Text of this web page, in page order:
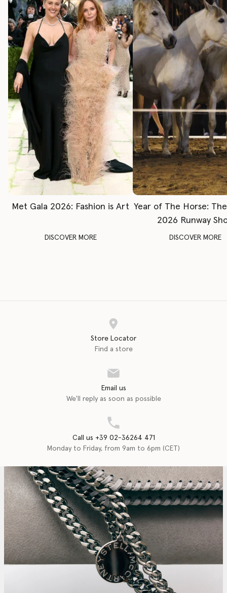
Met Gala 2026: Fashion is Art
DISCOVER MORE
Year of The Horse:
2026 Runway
DISCOVER MORE
Store Locator
Find a store
Email us
We'll reply as soon as possible
Call us +39 02-36264 471
Monday to Friday, from 9am to 6pm (CET)